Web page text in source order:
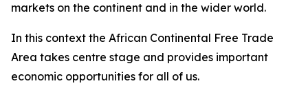
markets on the continent and in the wider world.
In this context the African Continental Free Trade
Area takes centre stage and provides important
economic opportunities for all of us.